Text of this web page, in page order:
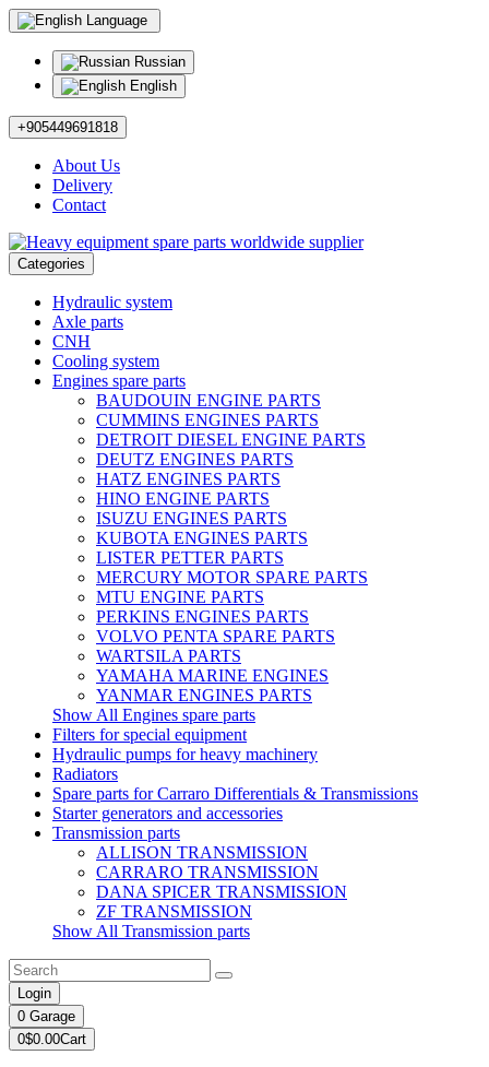
Language
Russian
English
+905449691818
About Us
Delivery
Contact
Categories
Hydraulic system
Axle parts
CNH
Cooling system
Engines spare parts
BAUDOUIN ENGINE PARTS
CUMMINS ENGINES PARTS
DETROIT DIESEL ENGINE PARTS
DEUTZ ENGINES PARTS
HATZ ENGINES PARTS
HINO ENGINE PARTS
ISUZU ENGINES PARTS
KUBOTA ENGINES PARTS
LISTER PETTER PARTS
MERCURY MOTOR SPARE PARTS
MTU ENGINE PARTS
PERKINS ENGINES PARTS
VOLVO PENTA SPARE PARTS
WARTSILA PARTS
YAMAHA MARINE ENGINES
YANMAR ENGINES PARTS
Show All Engines spare parts
Filters for special equipment
Hydraulic pumps for heavy machinery
Radiators
Spare parts for Carraro Differentials & Transmissions
Starter generators and accessories
Transmission parts
ALLISON TRANSMISSION
CARRARO TRANSMISSION
DANA SPICER TRANSMISSION
ZF TRANSMISSION
Show All Transmission parts
Login
0 Garage
0$0.00Cart